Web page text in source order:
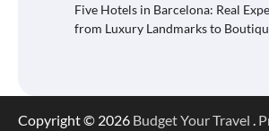
Five Hotels in Barcelona: Real
from Luxury Landmarks to
Copyright © 2026 Budget Your Travel